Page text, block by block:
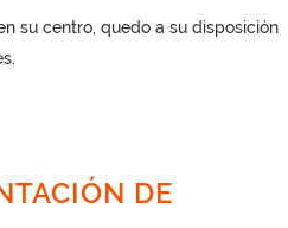
su centro, quedo a su disposición
DE